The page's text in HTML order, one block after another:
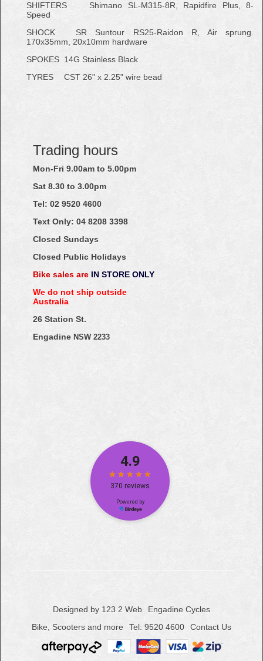
SHIFTERS
Shimano SL-M315-8R, Rapidfire Plus, 8-
Speed
SHOCK
SR Suntour RS25-Raidon R, Air sprung.
170x35mm, 20x10mm hardware
SPOKES 14G Stainless Black
TYRES
CST 26" x 2.25" wire bead
Trading hours
Mon-Fri 9.00am to 5.00pm
Sat 8.30 to 3.00pm
Tel: 02 9520 4600
Text Only: 04 8208 3398
Closed Sundays
Closed Public Holidays
Bike sales are IN STORE ONLY
We do not ship outside
Australia
26 Station St.
Engadine NSW 2233
Designed by 123 2 Web
Engadine Cycles
Bike, Scooters and more
Tel: 9520 4600 Contact Us